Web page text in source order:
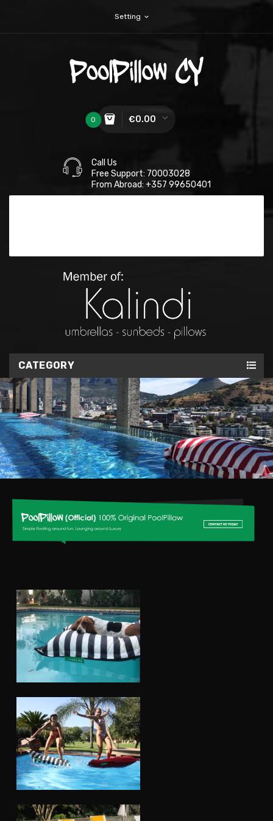
Setting expand_more
0 €0.00
Call Us
Free Support: 70003028
From Abroad: +357 99650401
CATEGORY